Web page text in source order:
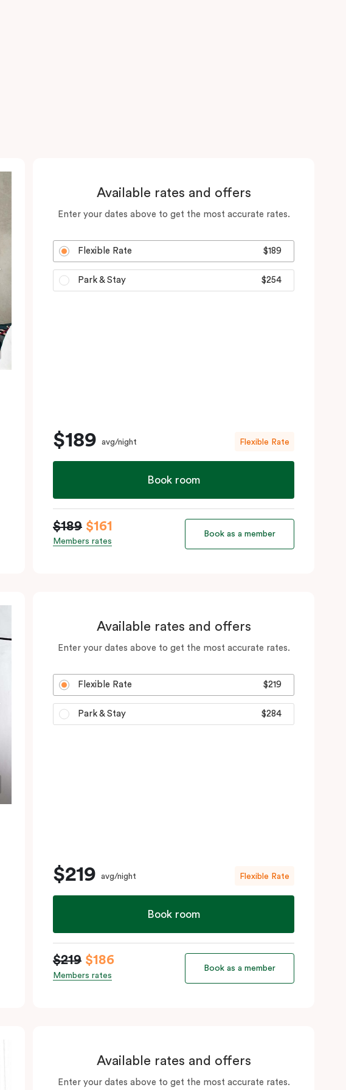
Available rates and offers
Enter your dates above to get the most accurate rates.
Flexible Rate $189
Park & Stay $254
$189 avg/night Flexible Rate
Book room
$189 $161
Members rates
Book as a member
Available rates and offers
Enter your dates above to get the most accurate rates.
Flexible Rate $219
Park & Stay $284
$219 avg/night Flexible Rate
Book room
$219 $186
Members rates
Book as a member
Available rates and offers
Enter your dates above to get the most accurate rates.